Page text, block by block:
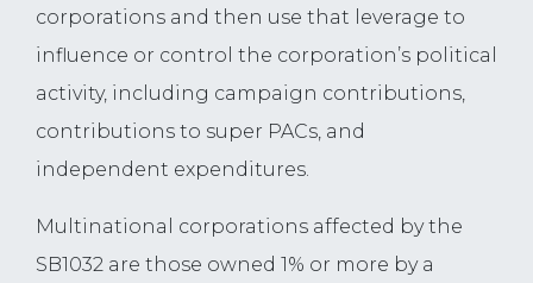
corporations and then use that leverage to
influence or control the corporation’s political
activity, including campaign contributions,
contributions to super PACs, and
independent expenditures.
Multinational corporations affected by the
SB1032 are those owned 1% or more by a